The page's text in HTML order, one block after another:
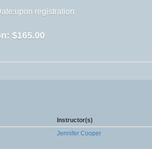
registration
$165.00
Instructor(s)
Jennifer Cooper